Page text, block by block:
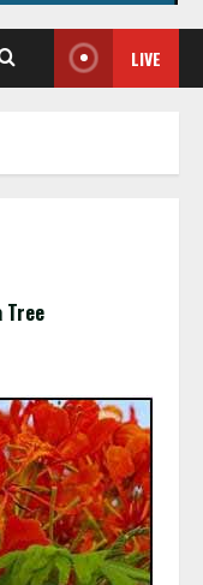
LIVE
Tree